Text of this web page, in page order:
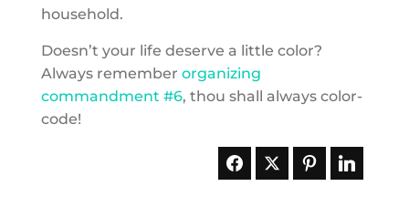
household.
Doesn’t your life deserve a little color?
Always remember organizing
commandment #6, thou shall always color-
code!